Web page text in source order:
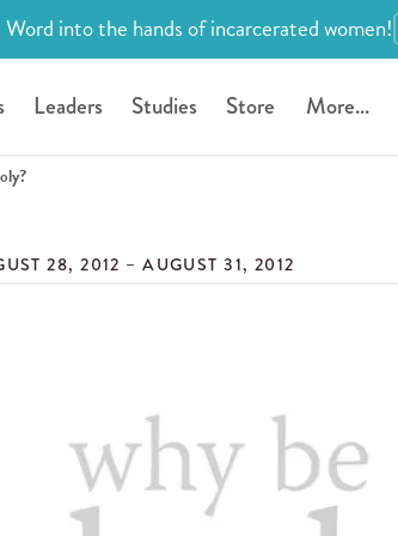
into the hands of incarcerated women!
Leaders Studies Store More...
28, 2012 – AUGUST 31, 2012